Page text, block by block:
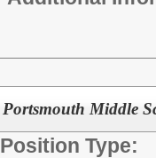
Portsmouth Middle
Position Type: